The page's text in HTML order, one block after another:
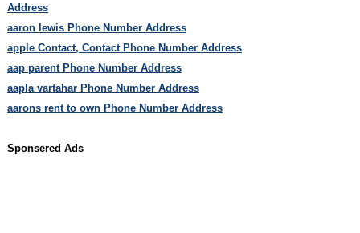
Address
aaron lewis Phone Number Address
apple Contact, Contact Phone Number Address
aap parent Phone Number Address
aapla vartahar Phone Number Address
aarons rent to own Phone Number Address
Sponsered Ads